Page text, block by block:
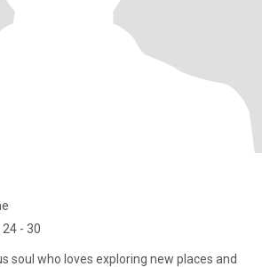
- 30
soul who loves exploring new places and